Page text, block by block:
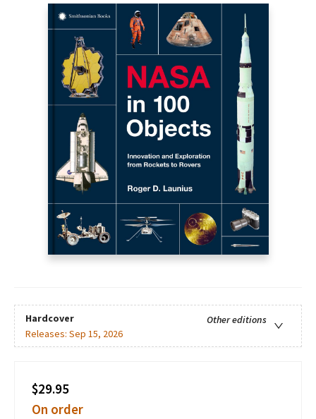
Hardcover
Other editions
Releases: Sep 15, 2026
$29.95
On order